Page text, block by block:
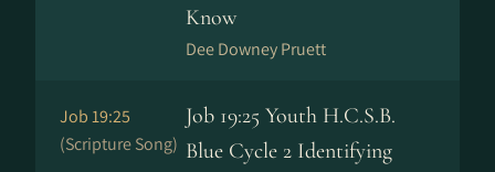
Know
Dee Downey Pruett
Job 19:25
(Scripture Song)
Job 19:25 Youth H.C.S.B.
Blue Cycle 2 Identifying